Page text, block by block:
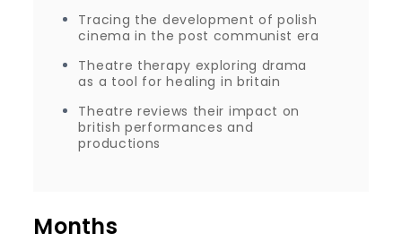
Tracing the development of polish
cinema in the post communist era
Theatre therapy exploring drama
as a tool for healing in britain
Theatre reviews their impact on
british performances and
productions
Months